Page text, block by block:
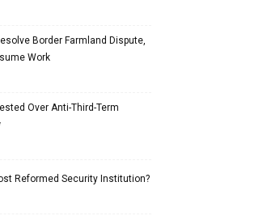
Border Farmland Dispute,
Work
Over Anti-Third-Term
Reformed Security Institution?